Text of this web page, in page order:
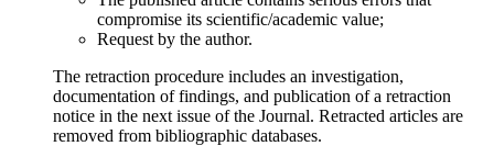
compromise its scientific/academic value;
Request by the author.
The retraction procedure includes an investigation,
documentation of findings, and publication of a retraction
notice in the next issue of the Journal. Retracted articles are
removed from bibliographic databases.